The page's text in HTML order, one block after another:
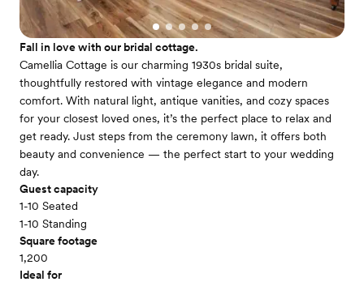
Fall in love with our bridal cottage.
Camellia Cottage is our charming 1930s bridal suite,
thoughtfully restored with vintage elegance and modern
comfort. With natural light, antique vanities, and cozy spaces
for your closest loved ones, it’s the perfect place to relax and
get ready. Just steps from the ceremony lawn, it offers both
beauty and convenience — the perfect start to your wedding
day.
Guest capacity
1-10 Seated
1-10 Standing
Square footage
1,200
Ideal for